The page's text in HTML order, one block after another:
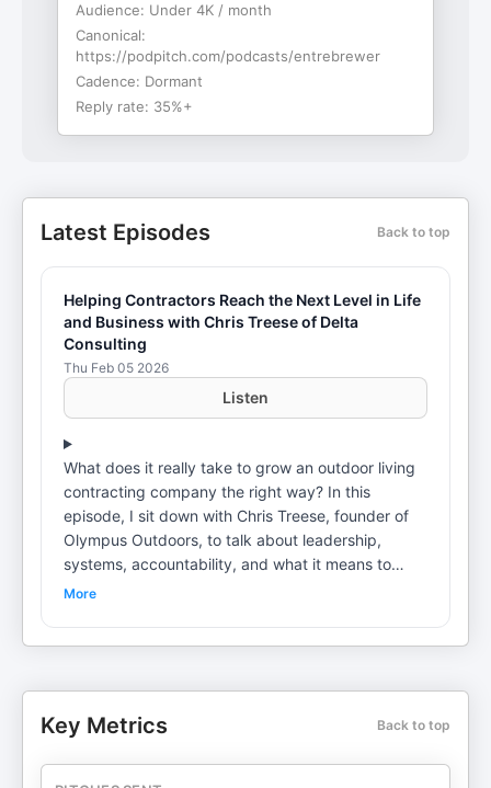
Audience: Under 4K / month
Canonical:
https://podpitch.com/podcasts/entrebrewer
Cadence: Dormant
Reply rate: 35%+
Latest Episodes Back to top
Helping Contractors Reach the Next Level in Life
and Business with Chris Treese of Delta
Consulting
Thu Feb 05 2026
Listen
What does it really take to grow an outdoor living
contracting company the right way? In this
episode, I sit down with Chris Treese, founder of
Olympus Outdoors, to talk about leadership,
systems, accountability, and what it means to
build a business that can operate without chaos. If
sales process, team development, and creating
scale without losing control. If you want structure,
More
Key Metrics Back to top